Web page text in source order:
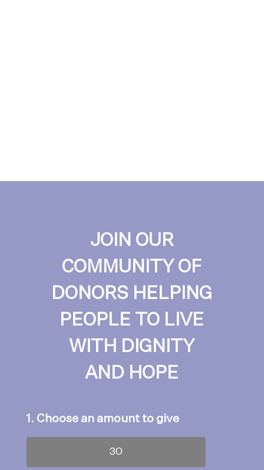
JOIN OUR
COMMUNITY OF
DONORS HELPING
PEOPLE TO LIVE
WITH DIGNITY
AND HOPE
1. Choose an amount to give
30